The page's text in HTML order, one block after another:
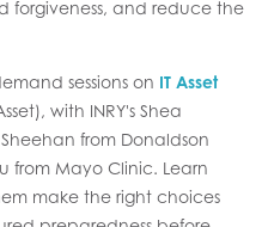
forgiveness, and reduce the
sessions on IT Asset
with INRY's Shea
from Donaldson
from Mayo Clinic. Learn
make the right choices